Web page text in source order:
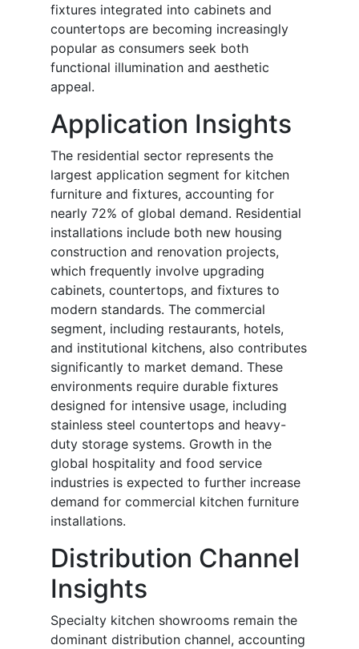
fixtures integrated into cabinets and
countertops are becoming increasingly
popular as consumers seek both
functional illumination and aesthetic
appeal.
Application Insights
The residential sector represents the
largest application segment for kitchen
furniture and fixtures, accounting for
nearly 72% of global demand. Residential
installations include both new housing
construction and renovation projects,
which frequently involve upgrading
cabinets, countertops, and fixtures to
modern standards. The commercial
segment, including restaurants, hotels,
and institutional kitchens, also contributes
significantly to market demand. These
environments require durable fixtures
designed for intensive usage, including
stainless steel countertops and heavy-
duty storage systems. Growth in the
global hospitality and food service
industries is expected to further increase
demand for commercial kitchen furniture
installations.
Distribution Channel
Insights
Specialty kitchen showrooms remain the
dominant distribution channel, accounting